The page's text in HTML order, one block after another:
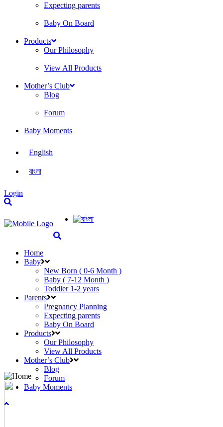
Expecting parents
Baby On Board
Products
Our Philosophy
View All Products
Mother’s Club
Blog
Forum
Baby Moments
English
বাংলা
Login
Home
Baby
New Born ( 0-6 Month )
Baby ( 7-12 Month )
Toddler 1-2 years
Parents
Pregnancy Planning
Expecting parents
Baby On Board
Products
Our Philosophy
View All Products
Mother’s Club
Blog
Forum
Baby Moments